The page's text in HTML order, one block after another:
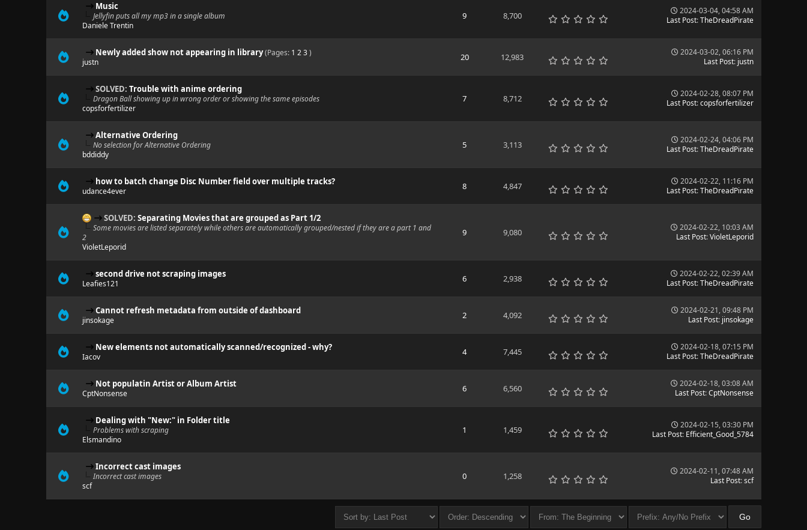
Music
Jellyfin puts all my mp3 in a single album
Daniele Trentin
9 8,700
2024-03-04, 04:58 AM
Last Post:TheDreadPirate
Newly added show not appearing in library (Pages: 1 2 3 )
justn
20 12,983
2024-03-02, 06:16 PM
Last Post: justn
SOLVED: Trouble with anime ordering
Dragon Ball showing up in wrong order or showing the same episodes
copsforfertilizer
7 8,712
2024-02-28, 08:07 PM
Last Post:copsforfertilizer
Alternative Ordering
No selection for Alternative Ordering
bddiddy
5 3,113
2024-02-24, 04:06 PM
Last Post:TheDreadPirate
how to batch change Disc Number field over multiple tracks?
udance4ever 8 4,847
2024-02-22, 11:16 PM
Last Post:TheDreadPirate
SOLVED: Separating Movies that are grouped as Part 1/2
Some movies are listed separately while others are automatically grouped/nested if they are a part 1 and
2
VioletLeporid
9 9,080
2024-02-22, 10:03 AM
Last Post:VioletLeporid
second drive not scraping images
Leafies121 6 2,938
2024-02-22, 02:39 AM
Last Post:TheDreadPirate
Cannot refresh metadata from outside of dashboard
jinsokage 2 4,092
2024-02-21, 09:48 PM
Last Post: jinsokage
New elements not automatically scanned/recognized - why?
Iacov 4 7,445
2024-02-18, 07:15 PM
Last Post:TheDreadPirate
Not populatin Artist or Album Artist
CptNonsense 6 6,560
2024-02-18, 03:08 AM
Last Post:CptNonsense
Dealing with "New:" in Folder title
Problems with scraping
Elsmandino
1 1,459
2024-02-15, 03:30 PM
Last Post: Efficient_Good_5784
Incorrect cast images
Incorrect cast images
scf
0 1,258
2024-02-11, 07:48 AM
Last Post:scf